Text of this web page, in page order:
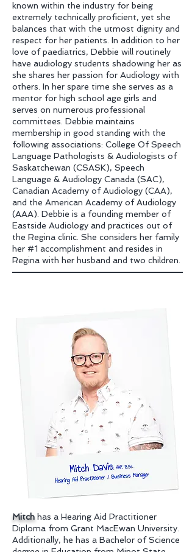
known within the industry for being
extremely technically proficient, yet she
balances that with the utmost dignity and
respect for her patients. In addition to her
love of paediatrics, Debbie will routinely
have audiology students shadowing her as
she shares her passion for Audiology with
others. In her spare time she serves as a
mentor for high school age girls and
serves on numerous professional
committees. Debbie maintains
membership in good standing with the
following associations: College Of Speech
Language Pathologists & Audiologists of
Saskatchewan (CSASK), Speech
Language & Audiology Canada (SAC),
Canadian Academy of Audiology (CAA),
and the American Academy of Audiology
(AAA). Debbie is a founding member of
Eastside Audiology and practices out of
the Regina clinic. She considers her family
her #1 accomplishment and resides in
Regina with her husband and two children.
Mitch has a Hearing Aid Practitioner
Diploma from Grant MacEwan University.
Additionally, he has a Bachelor of Science